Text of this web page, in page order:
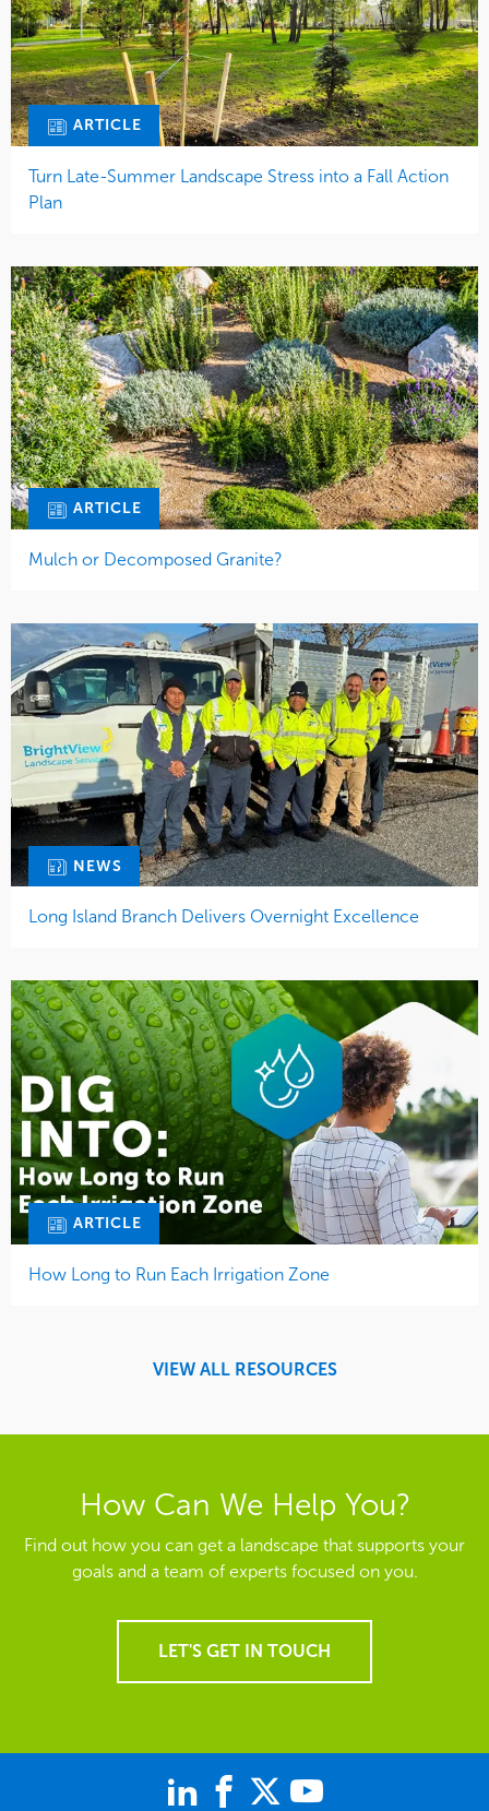
ARTICLE
Turn Late-Summer Landscape Stress into a Fall Action
Plan
ARTICLE
Mulch or Decomposed Granite?
NEWS
Long Island Branch Delivers Overnight Excellence
ARTICLE
How Long to Run Each Irrigation Zone
VIEW ALL RESOURCES
How Can We Help You?
Find out how you can get a landscape that supports your
goals and a team of experts focused on you.
LET'S GET IN TOUCH